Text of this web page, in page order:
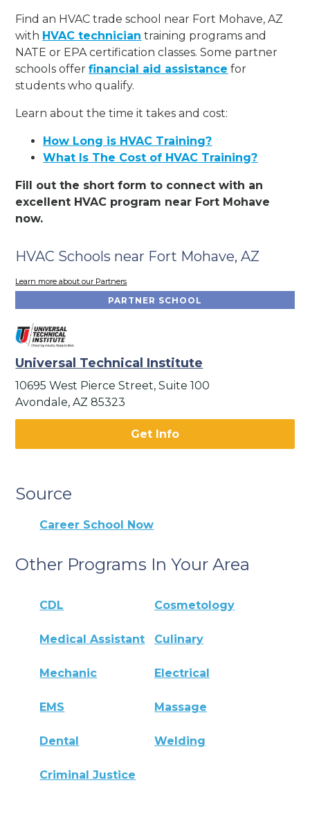
Find an HVAC trade school near Fort Mohave, AZ
with HVAC technician training programs and
NATE or EPA certification classes. Some partner
schools offerfinancial aid assistance for
students who qualify.
Learn about the time it takes and cost:
How Long is HVAC Training?
What Is The Cost of HVAC Training?
Fill out the short form to connect with an
excellent HVAC program near Fort Mohave
now.
HVAC Schools near Fort Mohave, AZ
Learn more about our Partners
PARTNER SCHOOL
Universal Technical Institute
10695 West Pierce Street, Suite 100
Avondale, AZ 85323
Get Info
Source
Career School Now
Other Programs In Your Area
CDL Cosmetology
Medical Assistant Culinary
Mechanic Electrical
EMS Massage
Dental Welding
Criminal Justice